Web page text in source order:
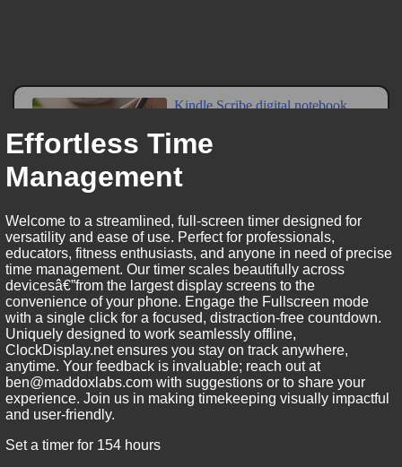
Effortless Time
Management
Welcome to a streamlined, full-screen timer designed for
versatility and ease of use. Perfect for professionals,
educators, fitness enthusiasts, and anyone in need of precise
time management. Our timer scales beautifully across
devicesâ€”from the largest display screens to the
convenience of your phone. Engage the Fullscreen mode
with a single click for a focused, distraction-free countdown.
Uniquely designed to work seamlessly offline,
ClockDisplay.net ensures you stay on track anywhere,
anytime. Your feedback is invaluable; reach out at
ben@maddoxlabs.com with suggestions or to share your
experience. Join us in making timekeeping visually impactful
and user-friendly.
Set a timer for 154 hours